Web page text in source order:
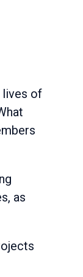
lives of
as